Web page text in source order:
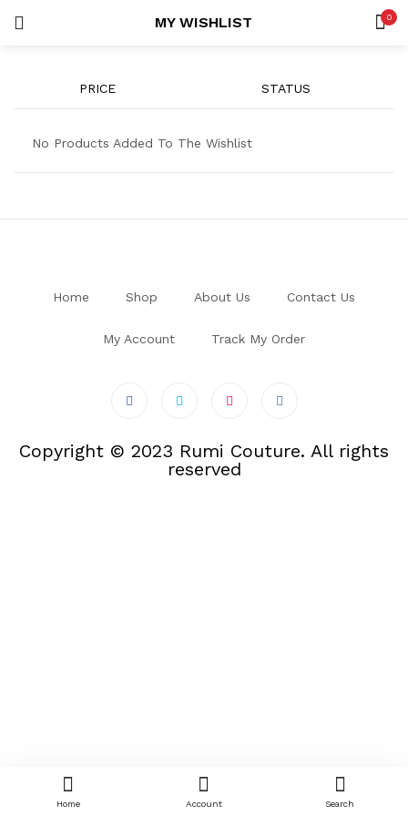
MY WISHLIST 0
Lost password?
Home Account Search
PRICE STATUS
No Products Added To The Wishlist
Home Shop About Us Contact Us
My Account Track My Order
Copyright © 2023 Rumi Couture. All rights
reserved